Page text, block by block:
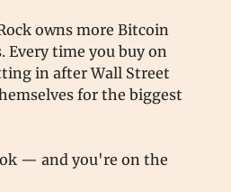
owns more Bitcoin
Every time you buy on
in after Wall Street
for the biggest
— and you're on the